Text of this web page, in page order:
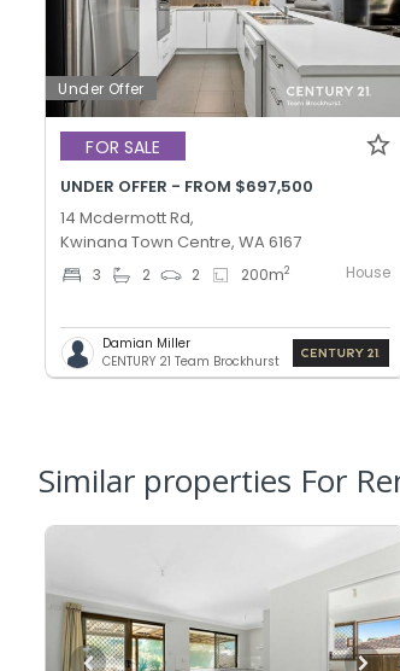
Under Offer
FOR SALE
UNDER OFFER - FROM $697,500
14 Mcdermott Rd,
Kwinana Town Centre, WA 6167
3 2 2 200m2 House
Damian Miller
CENTURY 21 Team Brockhurst
Similar properties For